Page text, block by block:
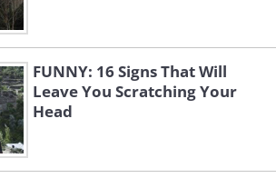
FUNNY: 16 Signs That Will
Leave You Scratching Your
Head